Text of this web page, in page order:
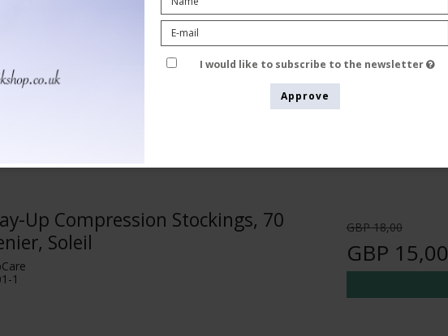
Up Compression Stockings, 70
Soleil
1
GBP 18,00
GBP 15,00
I would like to subscribe to the newsletter
Approve